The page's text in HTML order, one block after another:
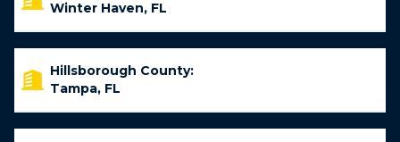
Winter Haven, FL
Hillsborough County:
Tampa, FL